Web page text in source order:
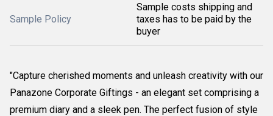
Sample Policy
Sample costs shipping and
taxes has to be paid by the
buyer
"Capture cherished moments and unleash creativity with our
Panazone Corporate Giftings - an elegant set comprising a
premium diary and a sleek pen. The perfect fusion of style